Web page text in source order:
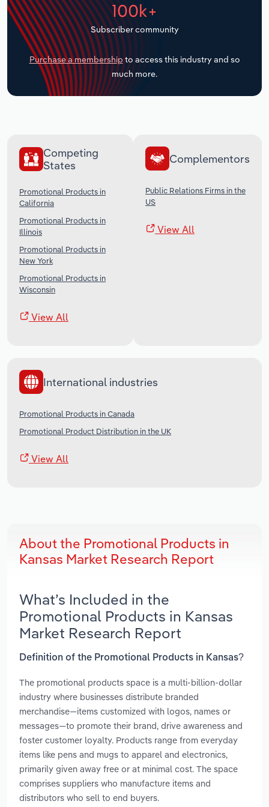
100k+
Subscriber community
Purchase a membership to access this industry and so
much more.
Competing
States
Promotional Products in
California
Promotional Products in
Illinois
Promotional Products in
New York
Promotional Products in
Wisconsin
View All
Complementors
Public Relations Firms in the
US
View All
International industries
Promotional Products in Canada
Promotional Product Distribution in the UK
View All
About the Promotional Products in
Kansas Market Research Report
What’s Included in the
Promotional Products in Kansas
Market Research Report
Definition of the Promotional Products in Kansas?
The promotional products space is a multi-billion-dollar
industry where businesses distribute branded
merchandise—items customized with logos, names or
messages—to promote their brand, drive awareness and
foster customer loyalty. Products range from everyday
items like pens and mugs to apparel and electronics,
primarily given away free or at minimal cost. The space
comprises suppliers who manufacture items and
distributors who sell to end buyers.
Transportation and Warehousing
Utilities
Wholesale Trade